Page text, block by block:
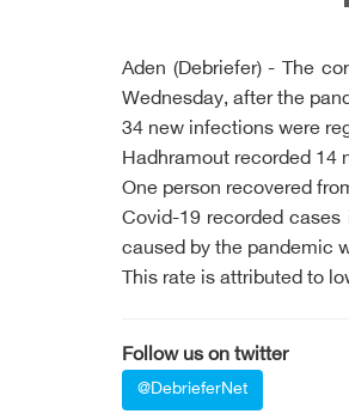
Aden (Debriefer) - The
Wednesday, after the
34 new infections were
Hadhramout recorded 14
One person recovered
Covid-19 recorded
caused by the pandemic
This rate is attributed to
Follow us on twitter
@DebrieferNet